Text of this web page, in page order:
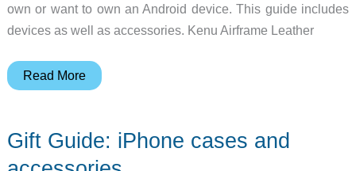
own or want to own an Android device. This guide includes
devices as well as accessories. Kenu Airframe Leather
Gift
for
Read More
Gift Guide: iPhone cases and